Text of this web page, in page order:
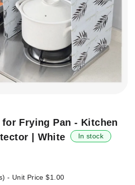
Frying Pan - Kitchen
| White
In stock
- Unit Price$1.00